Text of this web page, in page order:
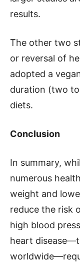
results.
The other two
or reversal of
adopted a
duration (two
diets.
Conclusion
In summary,
numerous
weight and
reduce the risk
high blood
heart